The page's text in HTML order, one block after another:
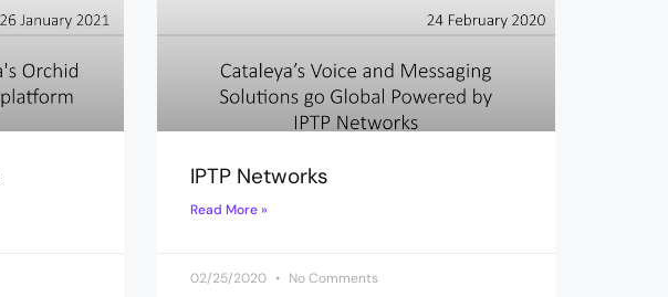
IPTP Networks
Read More »
02/25/2020 No Comments